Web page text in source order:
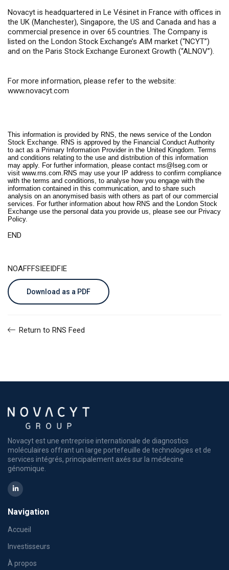
Novacyt is headquartered in Le Vésinet in France with offices in
the UK (Manchester), Singapore, the US and Canada and has a
commercial presence in over 65 countries. The Company is
listed on the London Stock Exchange’s AIM market (“NCYT”)
and on the Paris Stock Exchange Euronext Growth (“ALNOV”).
For more information, please refer to the website:
www.novacyt.com
This information is provided by RNS, the news service of the London
Stock Exchange. RNS is approved by the Financial Conduct Authority
to act as a Primary Information Provider in the United Kingdom. Terms
and conditions relating to the use and distribution of this information
may apply. For further information, please contact rns@lseg.com or
visit www.rns.com.RNS may use your IP address to confirm compliance
with the terms and conditions, to analyse how you engage with the
information contained in this communication, and to share such
analysis on an anonymised basis with others as part of our commercial
services. For further information about how RNS and the London Stock
Exchange use the personal data you provide us, please see our Privacy
Policy.
END
NOAFFFSIEEIDFIE
Download as a PDF
Return to RNS Feed
Novacyt est une entreprise internationale de diagnostics
moléculaires offrant un large portefeuille de technologies et de
services intégrés, principalement axés sur la médecine
génomique.
Navigation
Accueil
Investisseurs
À propos